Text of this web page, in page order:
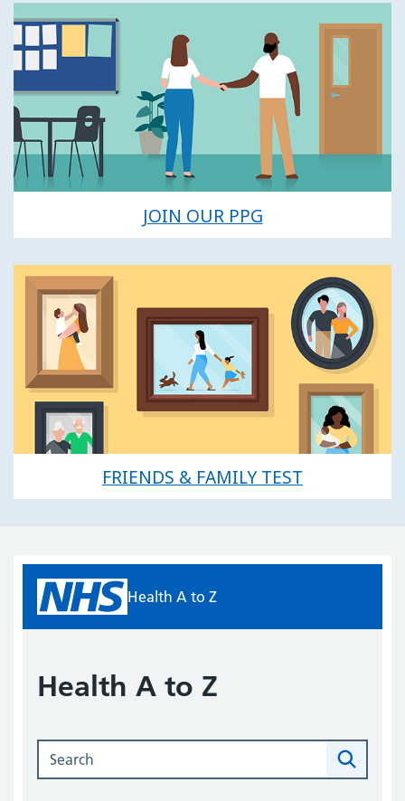
JOIN OUR PPG
FRIENDS & FAMILY TEST